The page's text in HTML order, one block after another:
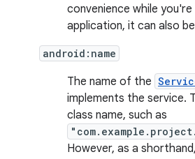
convenience while
application, it can also
android:name
The name of the
implements the service.
class name, such as
However, as a